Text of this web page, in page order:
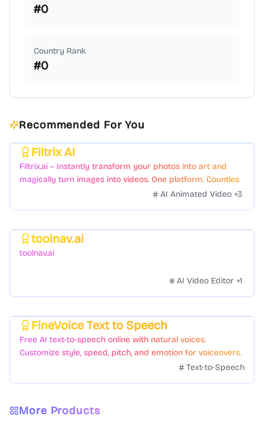
#0
Country Rank
#0
Recommended For You
Filtrix AI
Filtrix.ai – Instantly transform your photos into art and
magically turn images into videos. One platform. Countless
AI Animated Video +3
toolnav.ai
toolnav.ai
AI Video Editor +1
FineVoice Text to Speech
Free AI text-to-speech online with natural voices.
Customize style, speed, pitch, and emotion for voiceovers.
Text-to-Speech
More Products